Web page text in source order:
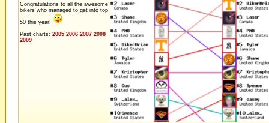
Congratulations to all the awesome
bikers who managed to get into top
50 this year!
Past charts: 2005 2006 2007 2008
2009